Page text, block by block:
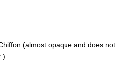
(almost opaque and does not
)